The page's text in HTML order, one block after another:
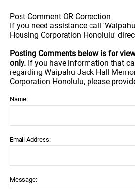
Post Comment OR Correction
If you need assistance call
Housing Corporation Honolulu'
Posting Comments below is for
only. If you have information that
regarding Waipahu Jack Hall
Corporation Honolulu, please
Name:
Email Address:
Message: